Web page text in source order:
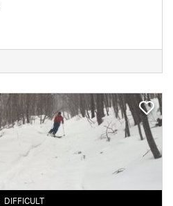
DIFFICULT